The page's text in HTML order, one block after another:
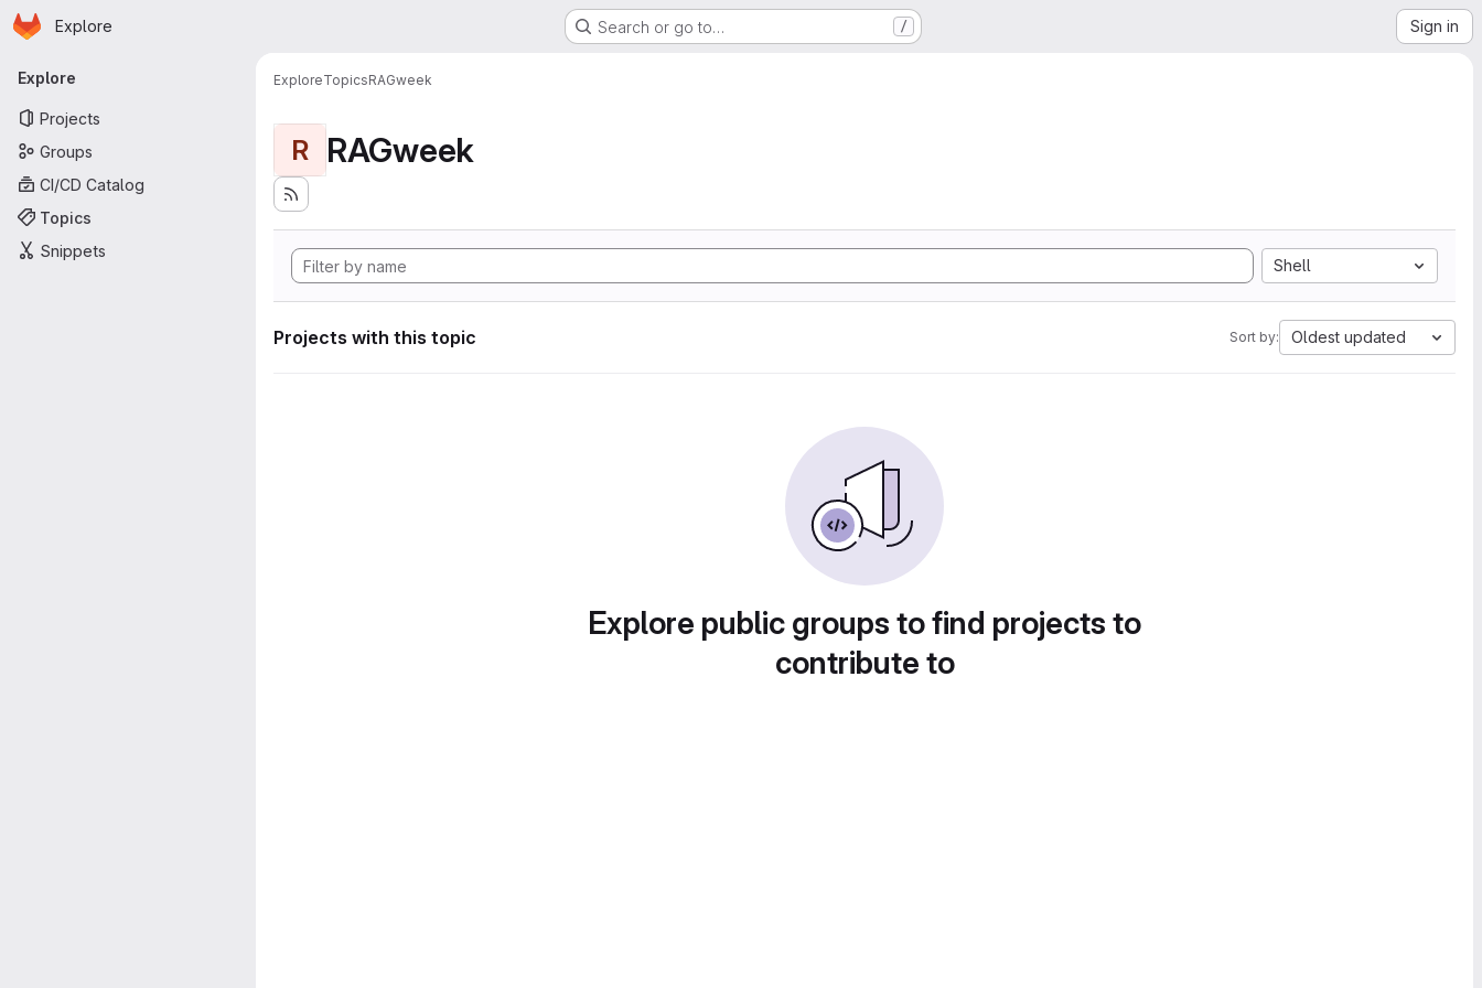
Skip to main content
Homepage
Explore Search or go to… / Sign in
Primary navigation
Explore
Projects
Groups
CI/CD Catalog
Topics
Snippets
ExploreTopicsRAGweek
R RAGweek
Shell
Projects with this topic Sort by: Oldest updated
Explore public groups to find projects to
contribute to